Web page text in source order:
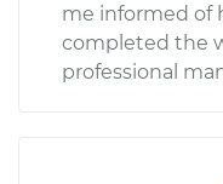
me informed of
completed the
professional